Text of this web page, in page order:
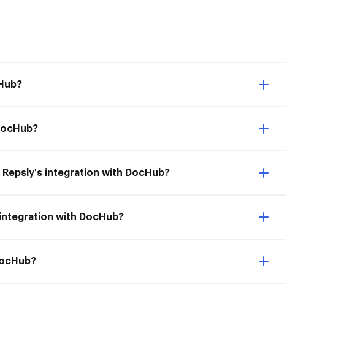
integration with DocHub?
with DocHub?